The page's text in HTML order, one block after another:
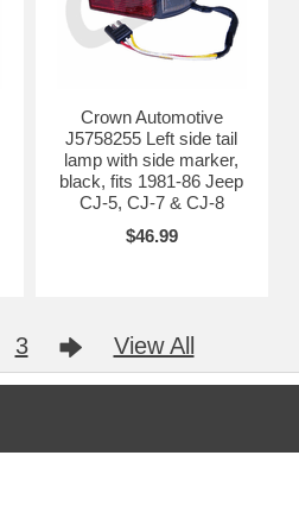
Crown Automotive
J5758255 Left side tail
lamp with side marker,
black, fits 1981-86 Jeep
CJ-5, CJ-7 & CJ-8
$46.99
3 View All